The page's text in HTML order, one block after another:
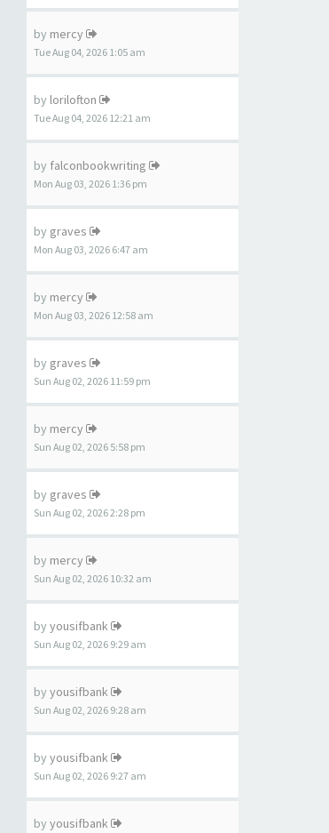
by mercy
Tue Aug 04, 2026 1:05 am
by lorilofton
Tue Aug 04, 2026 12:21 am
by falconbookwriting
Mon Aug 03, 2026 1:36 pm
by graves
Mon Aug 03, 2026 6:47 am
by mercy
Mon Aug 03, 2026 12:58 am
by graves
Sun Aug 02, 2026 11:59 pm
by mercy
Sun Aug 02, 2026 5:58 pm
by graves
Sun Aug 02, 2026 2:28 pm
by mercy
Sun Aug 02, 2026 10:32 am
by yousifbank
Sun Aug 02, 2026 9:29 am
by yousifbank
Sun Aug 02, 2026 9:28 am
by yousifbank
Sun Aug 02, 2026 9:27 am
by yousifbank